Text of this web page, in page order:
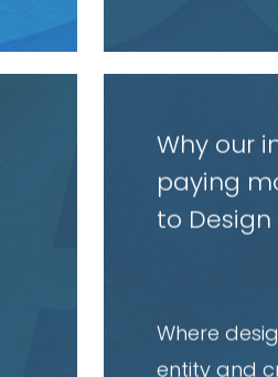
Why our
paying
to Design
Where
entity and